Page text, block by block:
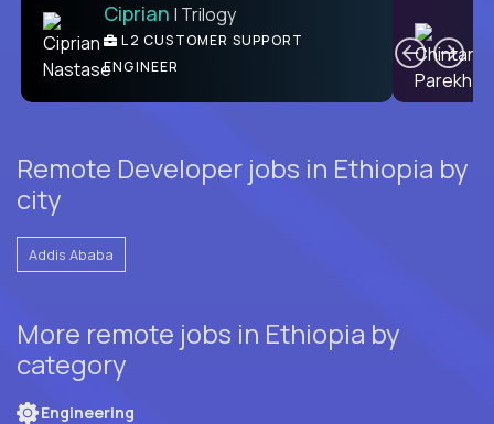
Ben | DevFactory
PRODUCT CTO
Ciprian | Trilogy
L2 CUSTOMER SUPPORT
ENGINEER
Remote Developer jobs in Ethiopia by
city
Addis Ababa
More remote jobs in Ethiopia by
category
Engineering